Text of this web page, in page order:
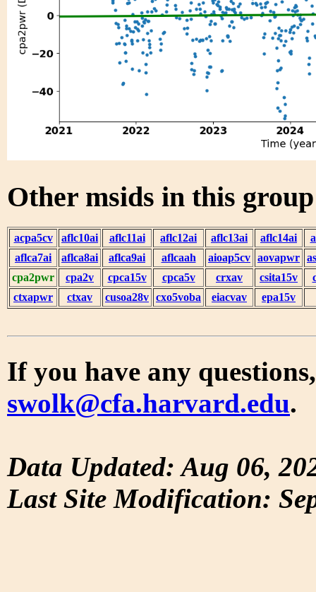
Other msids in this
acpa5cv aflc10ai aflc11ai aflc12ai aflc13ai aflc14ai
aflca7ai
aflca8ai aflca9ai aflcaah aioap5cv aovapwr
cpa2pwr
cpa2v cpca15v cpca5v crxav csita15v
ctxapwr
ctxav cusoa28v cxo5voba eiacvav epa15v
If you have any
swolk@cfa.harvard.edu.
Data Updated: Aug 06,
Last Site Modification: